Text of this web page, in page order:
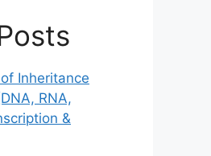
Inheritance
RNA,
&